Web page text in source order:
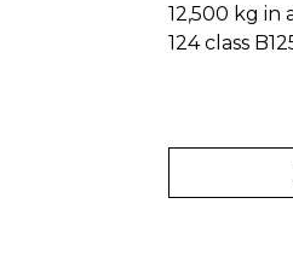
12,500 kg in
124 class